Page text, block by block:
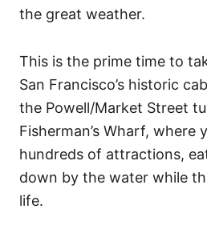
the great weather.
This is the prime time to
San Francisco’s historic
the Powell/Market Street
Fisherman’s Wharf, where
hundreds of attractions,
down by the water while
life.